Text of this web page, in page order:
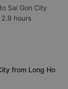
Sai Gon City
hours
from Long Ho